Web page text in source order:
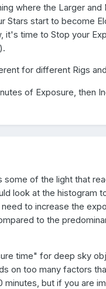
where the Larger and
Stars start to become
it's time to Stop your
for different Rigs
of Exposure, then
of the light that
look at the histogram
to increase the
to the
time" for deep sky
on too many factors
minutes, but if you are